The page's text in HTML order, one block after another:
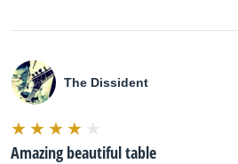
The Dissident
Amazing beautiful table